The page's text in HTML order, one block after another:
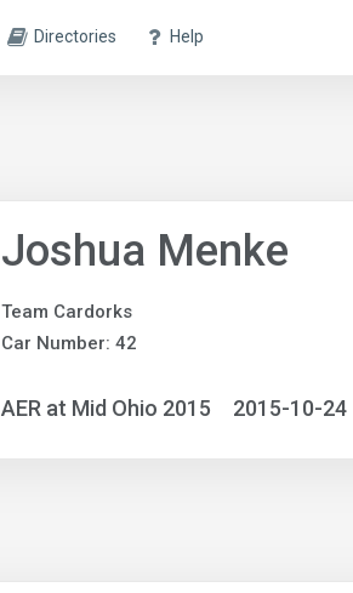
Directories Help
Joshua Menke
Team Cardorks
Car Number: 42
AER at Mid Ohio 2015 2015-10-24